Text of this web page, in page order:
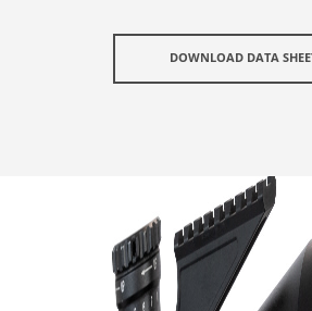
DOWNLOAD DATA